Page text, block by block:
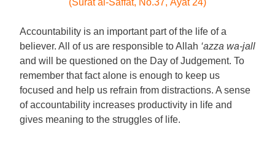
(Sūrat al-Saffāt, No.37, Āyat 24)
Accountability is an important part of the life of a
believer. All of us are responsible to Allah ‘azza wa-jall
and will be questioned on the Day of Judgement. To
remember that fact alone is enough to keep us
focused and help us refrain from distractions. A sense
of accountability increases productivity in life and
gives meaning to the struggles of life.